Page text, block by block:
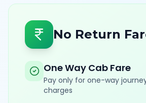
No Return
One Way Cab Fare
Pay only for one-way
charges